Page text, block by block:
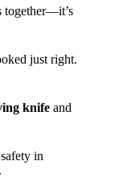
together—it’s
just right.
knife and
in